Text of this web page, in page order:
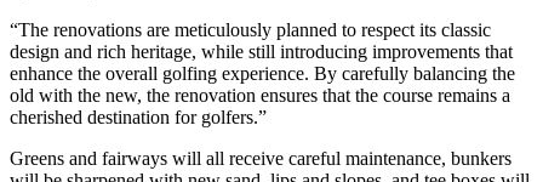
“The renovations are meticulously planned to respect its classic
design and rich heritage, while still introducing improvements that
enhance the overall golfing experience. By carefully balancing the
old with the new, the renovation ensures that the course remains a
cherished destination for golfers.”
Greens and fairways will all receive careful maintenance, bunkers